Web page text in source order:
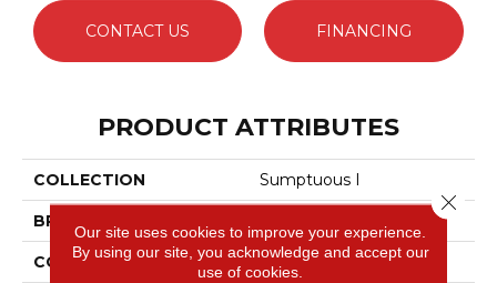
CONTACT US FINANCING
PRODUCT ATTRIBUTES
COLLECTION Sumptuous I
BRAND
CONSTRUCTION Accent Cut Pile Texture
Our site uses cookies to improve your experience.
By using our site, you acknowledge and accept our
use of cookies.
Close